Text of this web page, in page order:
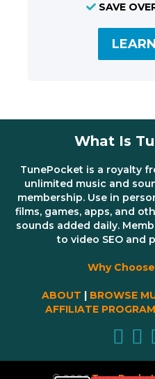
SAVE
What Is
TunePocket is a royalty
unlimited music and
membership. Use in
films, games, apps, and
sounds added daily.
to video SEO and
Why
ABOUT | BROWSE
AFFILIATE PROGRAM